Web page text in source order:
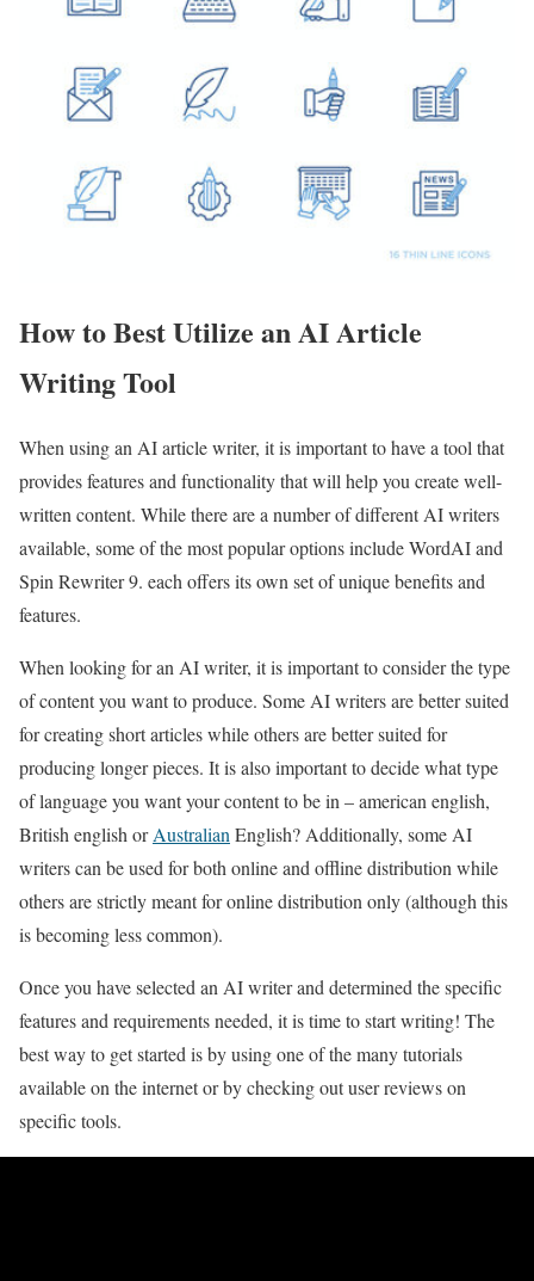
How to Best Utilize an AI Article
Writing Tool
When using an AI article writer, it is important to have a tool that
provides features and functionality that will help you create well-
written content. While there are a number of different AI writers
available, some of the most popular options include WordAI and
Spin Rewriter 9. each offers its own set of unique benefits and
features.
When looking for an AI writer, it is important to consider the type
of content you want to produce. Some AI writers are better suited
for creating short articles while others are better suited for
producing longer pieces. It is also important to decide what type
of language you want your content to be in – american english,
British english orAustralianEnglish? Additionally, some AI
writers can be used for both online and offline distribution while
others are strictly meant for online distribution only (although this
is becoming less common).
Once you have selected an AI writer and determined the specific
features and requirements needed, it is time to start writing! The
best way to get started is by using one of the many tutorials
available on the internet or by checking out user reviews on
specific tools.